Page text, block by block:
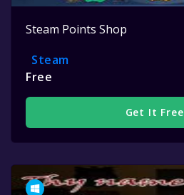
Steam Points Shop
Steam
Free
Get It Free